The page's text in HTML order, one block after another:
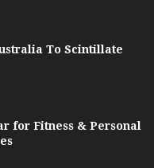
To Scintillate
for Fitness & Personal